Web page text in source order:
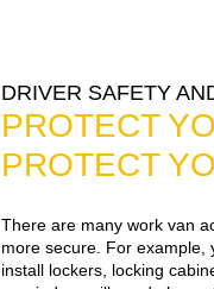
DRIVER SAFETY
PROTECT
PROTECT
There are many work van
more secure. For example,
install lockers, locking